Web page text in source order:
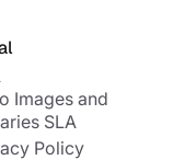
Images and
SLA
Policy